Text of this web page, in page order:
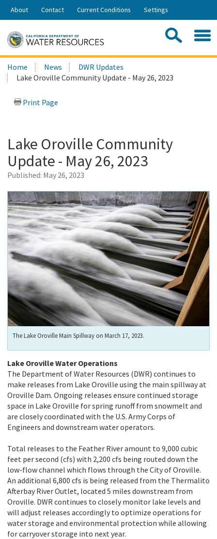
Skip
Share:
About Contact Current Conditions Settings
Search
this
site:
Home News
DWR Updates
Lake Oroville Community Update - May 26, 2023
Print Page
Lake Oroville Community
Update - May 26, 2023
Published: May 26, 2023
The Lake Oroville Main Spillway on March 17, 2023.
Lake Oroville Water Operations
The Department of Water Resources (DWR) continues to
make releases from Lake Oroville using the main spillway at
Oroville Dam. Ongoing releases ensure continued storage
space in Lake Oroville for spring runoff from snowmelt and
are closely coordinated with the U.S. Army Corps of
Engineers and downstream water operators.
Total releases to the Feather River amount to 9,000 cubic
feet per second (cfs) with 2,200 cfs being routed down the
low-flow channel which flows through the City of Oroville.
An additional 6,800 cfs is being released from the Thermalito
Afterbay River Outlet, located 5 miles downstream from
Oroville. DWR continues to closely monitor lake levels and
will adjust releases accordingly to optimize operations for
water storage and environmental protection while allowing
for carryover storage into next year.